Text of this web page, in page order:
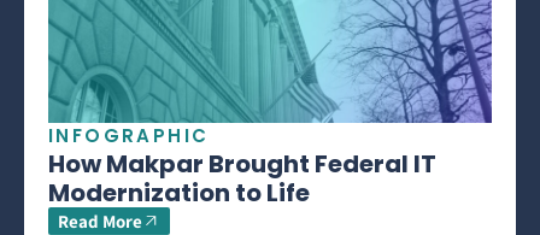
INFOGRAPHIC
How Makpar Brought Federal IT
Modernization to Life
Read More